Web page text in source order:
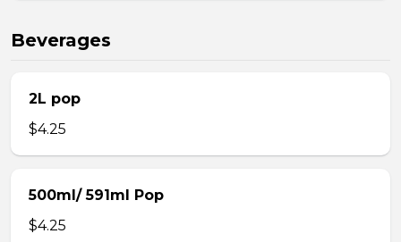
Beverages
2L pop
$4.25
500ml/ 591ml Pop
$4.25